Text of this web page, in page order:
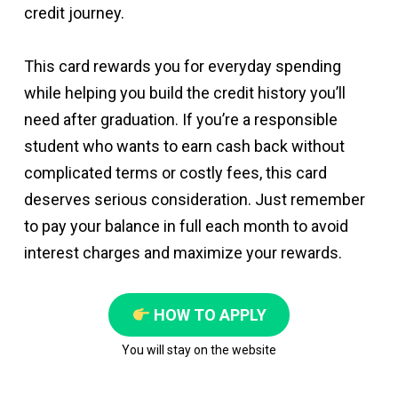
credit journey.
This card rewards you for everyday spending
while helping you build the credit history you’ll
need after graduation. If you’re a responsible
student who wants to earn cash back without
complicated terms or costly fees, this card
deserves serious consideration. Just remember
to pay your balance in full each month to avoid
interest charges and maximize your rewards.
HOW TO APPLY
You will stay on the website